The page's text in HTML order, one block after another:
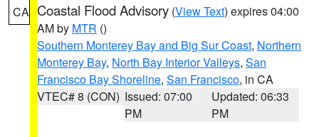
CA Coastal Flood Advisory (View Text) expires 04:00
AM by MTR ()
Southern Monterey Bay and Big Sur Coast, Northern
Monterey Bay, North Bay Interior Valleys, San
Francisco Bay Shoreline, San Francisco, in CA
VTEC# 8 (CON) Issued: 07:00
PM
Updated: 06:33
PM